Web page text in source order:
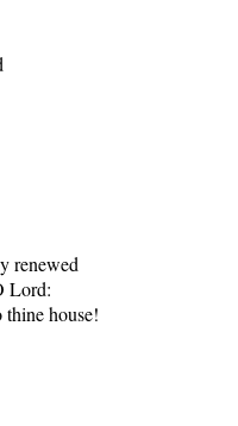
renewed
Lord:
house!